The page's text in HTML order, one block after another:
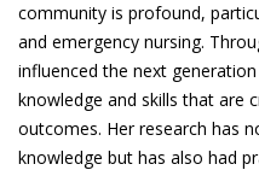
community is profound,
and emergency nursing.
influenced the next
knowledge and skills that are
outcomes. Her research has
knowledge but has also had